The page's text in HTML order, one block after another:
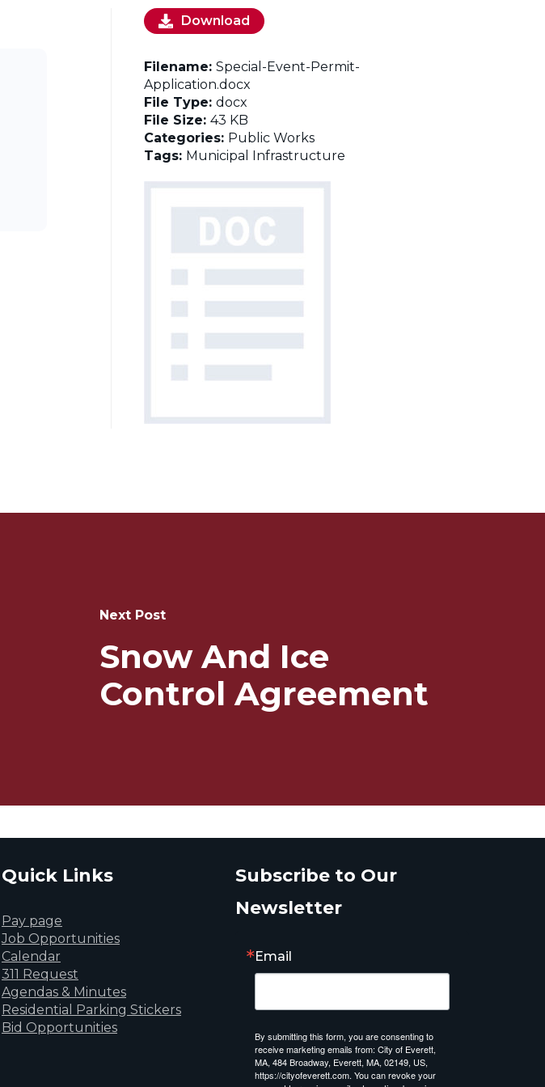
Download
Filename: Special-Event-Permit-
Application.docx
File Type: docx
File Size: 43 KB
Categories: Public Works
Tags: Municipal Infrastructure
Next Post
Snow And Ice
Control Agreement
Quick Links
Pay page
Job Opportunities
Calendar
311 Request
Agendas & Minutes
Residential Parking Stickers
Bid Opportunities
Subscribe to Our
Newsletter
Email
By submitting this form, you are consenting to
receive marketing emails from: City of Everett,
MA, 484 Broadway, Everett, MA, 02149, US,
https://cityofeverett.com. You can revoke your